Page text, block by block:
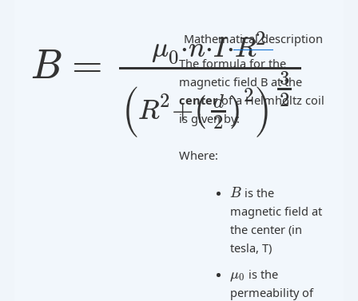
B = μ0⋅n⋅I⋅R2
(R2 +( d
2 )2)
3
2
Mathematical description
The formula for the
magnetic field B at the
centerof a Helmholtz coil
is given by:
Where:
B is the
magnetic field at
the center (in
tesla, T)
μ0 is the
permeability of